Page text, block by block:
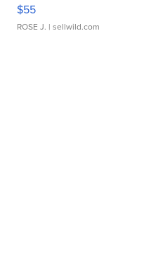
$55
ROSE J. | sellwild.com